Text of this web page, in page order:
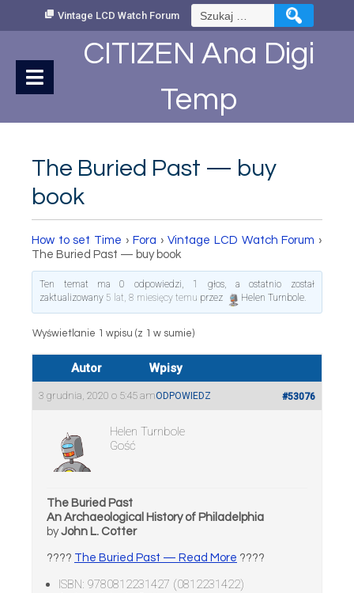
Vintage LCD Watch Forum Szukaj:
CITIZEN Ana Digi
Temp
The Buried Past — buy
book
How to set Time › Fora › Vintage LCD Watch Forum ›
The Buried Past — buy book
Ten temat ma 0 odpowiedzi, 1 głos, a ostatnio został
zaktualizowany 5 lat, 8 miesięcy temu przez Helen Turnbole.
Wyświetlanie 1 wpisu (z 1 w sumie)
Autor Wpisy
3 grudnia, 2020 o 5:45 am #53076
ODPOWIEDZ
Helen Turnbole
Gość
The Buried Past
An Archaeological History of Philadelphia
byJohn L. Cotter
???? The Buried Past — Read More ????
ISBN: 9780812231427 (0812231422)